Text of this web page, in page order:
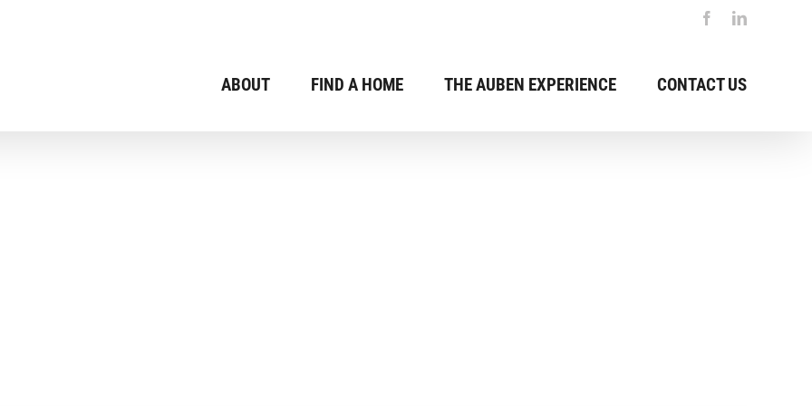
FacebookLinkedIn
ABOUT FIND A HOME THE AUBEN EXPERIENCE CONTACT US
Previous